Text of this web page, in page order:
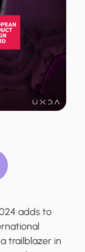
adds to
trailblazer in